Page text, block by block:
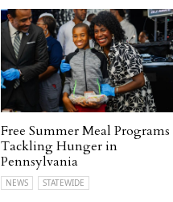
Free Summer Meal Programs
Tackling Hunger in
Pennsylvania
NEWS STATEWIDE